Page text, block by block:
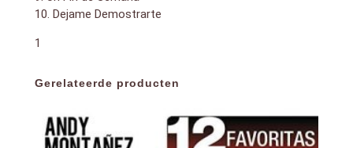
10. Dejame Demostrarte
1
Gerelateerde producten